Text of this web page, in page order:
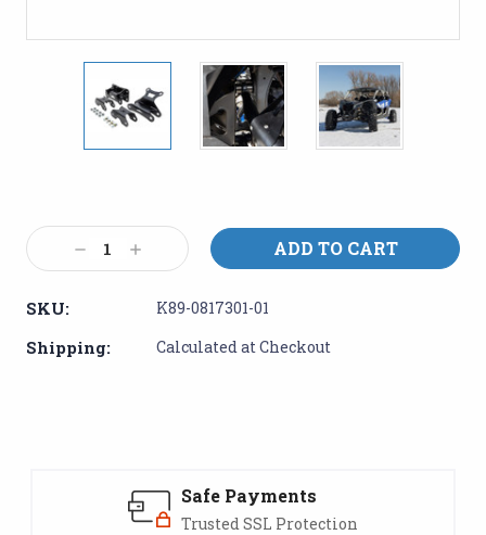
Stock:
Decrease
Quantity:
Increase
Quantity:
SKU: K89-0817301-01
Shipping: Calculated at Checkout
Safe Payments
Trusted SSL Protection